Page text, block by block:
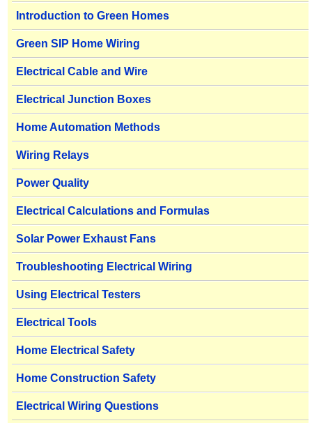
Introduction to Green Homes
Green SIP Home Wiring
Electrical Cable and Wire
Electrical Junction Boxes
Home Automation Methods
Wiring Relays
Power Quality
Electrical Calculations and Formulas
Solar Power Exhaust Fans
Troubleshooting Electrical Wiring
Using Electrical Testers
Electrical Tools
Home Electrical Safety
Home Construction Safety
Electrical Wiring Questions